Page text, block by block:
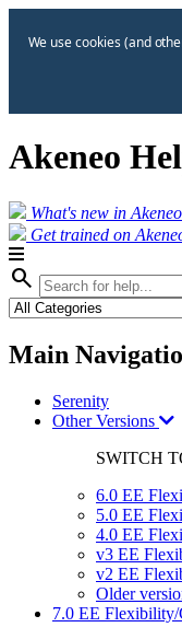
We use cookies (and
Akeneo
What's new in
Get trained on
search
Main
Serenity
Other Versions
SWITCH
6.0 EE
5.0 EE
4.0 EE
v3 EE
v2 EE
Older
7.0 EE Flexibility/